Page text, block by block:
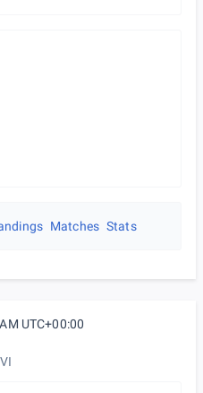
Matches Stats
UTC+00:00